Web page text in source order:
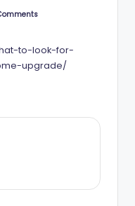
to-look-for-
upgrade/